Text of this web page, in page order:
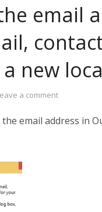
email
new
a comment
email address in